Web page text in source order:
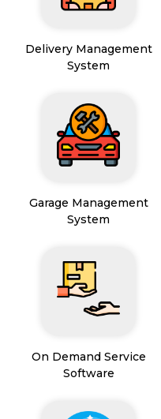
Delivery Management
System
Garage Management
System
On Demand Service
Software